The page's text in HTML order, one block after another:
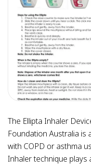
The Ellipta Inhaler
Foundation Australia is
with COPD or asthma
Inhaler technique plays